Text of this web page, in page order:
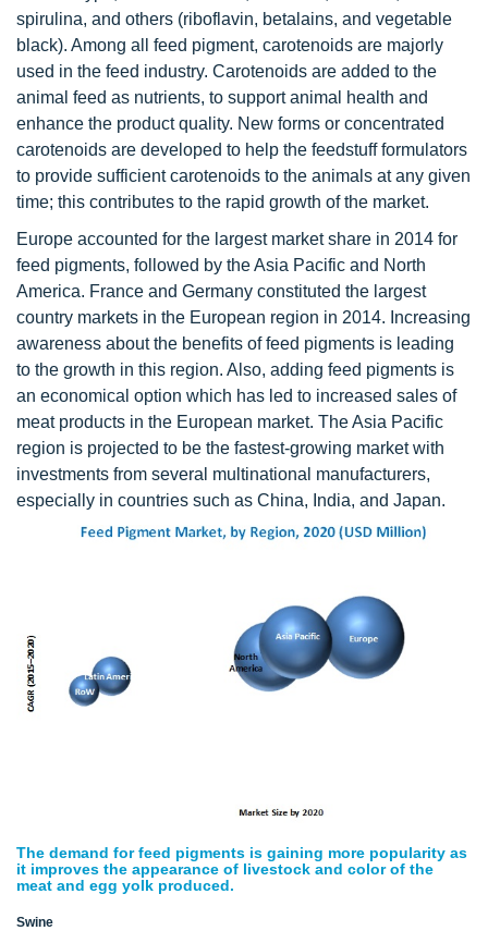
spirulina, and others (riboflavin, betalains, and vegetable
black). Among all feed pigment, carotenoids are majorly
used in the feed industry. Carotenoids are added to the
animal feed as nutrients, to support animal health and
enhance the product quality. New forms or concentrated
carotenoids are developed to help the feedstuff formulators
to provide sufficient carotenoids to the animals at any given
time; this contributes to the rapid growth of the market.
Europe accounted for the largest market share in 2014 for
feed pigments, followed by the Asia Pacific and North
America. France and Germany constituted the largest
country markets in the European region in 2014. Increasing
awareness about the benefits of feed pigments is leading
to the growth in this region. Also, adding feed pigments is
an economical option which has led to increased sales of
meat products in the European market. The Asia Pacific
region is projected to be the fastest-growing market with
investments from several multinational manufacturers,
especially in countries such as China, India, and Japan.
The demand for feed pigments is gaining more popularity as
it improves the appearance of livestock and color of the
meat and egg yolk produced.
Swine